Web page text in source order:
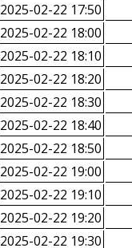
2025-02-22 17:50
2025-02-22 18:00
2025-02-22 18:10
2025-02-22 18:20
2025-02-22 18:30
2025-02-22 18:40
2025-02-22 18:50
2025-02-22 19:00
2025-02-22 19:10
2025-02-22 19:20
2025-02-22 19:30